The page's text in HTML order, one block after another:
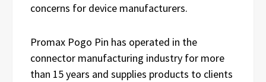
concerns for device manufacturers.
Promax Pogo Pin has operated in the
connector manufacturing industry for more
than 15 years and supplies products to clients